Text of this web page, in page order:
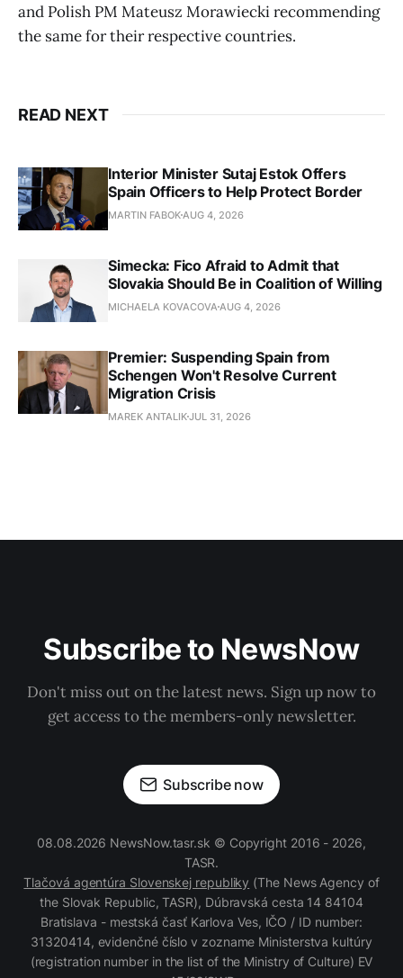
and Polish PM Mateusz Morawiecki recommending
the same for their respective countries.
READ NEXT
Interior Minister Sutaj Estok Offers
Spain Officers to Help Protect Border
MARTIN FABOK AUG 4, 2026
Simecka: Fico Afraid to Admit that
Slovakia Should Be in Coalition of Willing
MICHAELA KOVACOVA AUG 4, 2026
Premier: Suspending Spain from
Schengen Won't Resolve Current
Migration Crisis
MAREK ANTALIKJUL 31, 2026
Subscribe to NewsNow
Don't miss out on the latest news. Sign up now to
get access to the members-only newsletter.
Subscribe now
08.08.2026 NewsNow.tasr.sk © Copyright 2016 - 2026,
TASR.
Tlačová agentúra Slovenskej republiky (The News Agency of
the Slovak Republic, TASR), Dúbravská cesta 14 84104
Bratislava - mestská časť Karlova Ves, IČO / ID number:
31320414, evidenčné číslo v zozname Ministerstva kultúry
(registration number in the list of the Ministry of Culture) EV